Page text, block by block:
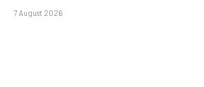
7 August 2026